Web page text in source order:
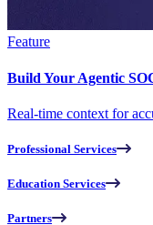
Feature
Build Your Agentic
Real-time context for
Professional Services
Education Services
Partners